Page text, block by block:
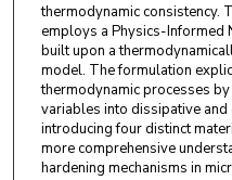
thermodynamic consistency.
employs a Physics-Informed
built upon a
model. The formulation
thermodynamic processes
variables into dissipative and
introducing four distinct
more comprehensive
hardening mechanisms in